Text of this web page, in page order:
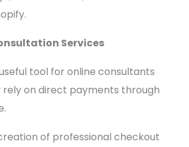
Services
tool for online consultants
on direct payments through
of professional checkout